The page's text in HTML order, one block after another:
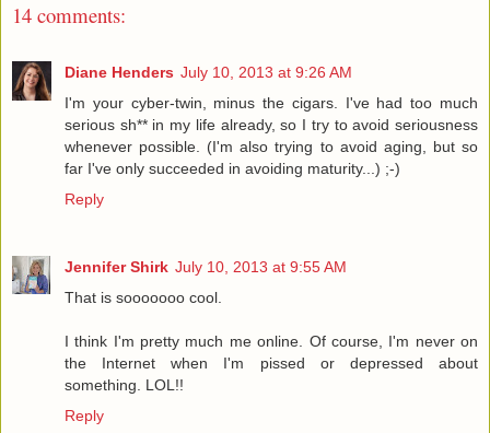
14 comments:
Diane Henders July 10, 2013 at 9:26 AM
I'm your cyber-twin, minus the cigars. I've had too much
serious sh** in my life already, so I try to avoid seriousness
whenever possible. (I'm also trying to avoid aging, but so
far I've only succeeded in avoiding maturity...) ;-)
Reply
Jennifer Shirk July 10, 2013 at 9:55 AM
That is sooooooo cool.
I think I'm pretty much me online. Of course, I'm never on
the Internet when I'm pissed or depressed about
something. LOL!!
Reply